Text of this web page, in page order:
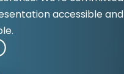
accessible and